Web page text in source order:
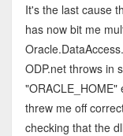
It's the last cause
has now bit me
ODP.net throws in
threw me off
checking that the